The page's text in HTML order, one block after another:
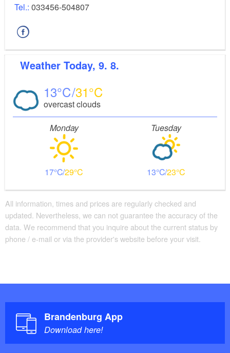
Tel.: 033456-504807
Weather Today, 9. 8.
13 31
overcast clouds
Monday
17 29
Tuesday
13 23
All information, times and prices are regularly checked and
updated. Nevertheless, we can not guarantee the accuracy of the
data. We recommend that you inquire about the current status by
phone / e-mail or via the provider's website before your visit.
Brandenburg App
Download here!